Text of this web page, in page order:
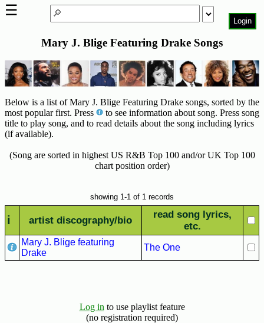
Mary J. Blige Featuring Drake Songs
Below is a list of Mary J. Blige Featuring Drake songs, sorted by the
most popular first. Press
to see information about song. Press song
title to play song, and to read details about the song including lyrics
(if available).
(Song are sorted in highest US R&B Top 100 and/or UK Top 100
chart position order)
showing 1-1 of 1 records
i artist discography/bio
read song lyrics,
etc.
Mary J. Blige featuring
Drake
The One
Log in to use playlist feature
(no registration required)
Login
Home
Page
Top
Artists
Best-
Selling
R&B
Soul
Hits
60's
R&B
☰